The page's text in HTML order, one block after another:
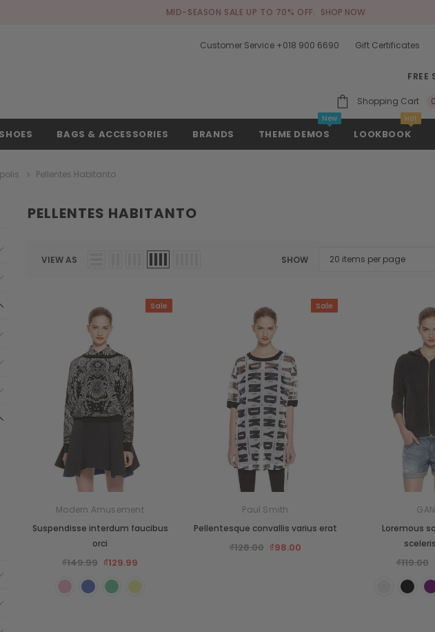
MID-SEASON SALE UP TO 70% OFF. SHOP NOW
Customer Service +018 900 6690 Gift Certificates
FREE
Shopping Cart 0
SHOES BAGS & ACCESSORIES BRANDS THEME DEMOS
New
LOOKBOOK
Hot
Pellentes Habitanto
PELLENTES HABITANTO
VIEW AS SHOW
Sale
Modern Amusement
Suspendisse interdum faucibus
orci
₫149.99 ₫129.99
Sale
Paul Smith
Pellentesque convallis varius erat
₫128.00 ₫98.00
Loremous
₫119.00